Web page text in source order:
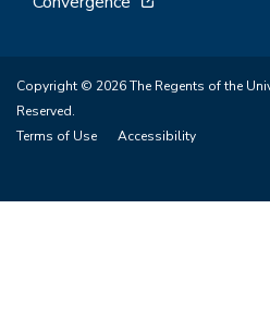
Copyright © 2026 The Regents of the
Reserved.
Terms of Use
Accessibility